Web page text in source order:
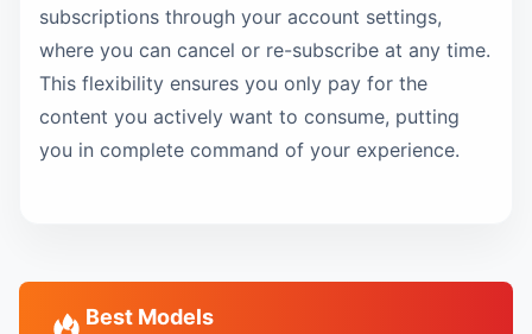
subscriptions through your account settings,
where you can cancel or re-subscribe at any time.
This flexibility ensures you only pay for the
content you actively want to consume, putting
you in complete command of your experience.
Best Models